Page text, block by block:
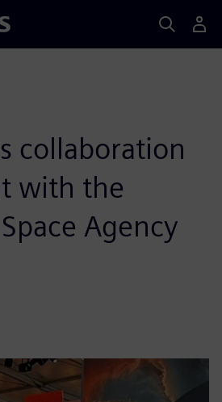
collaboration
with the
Agency